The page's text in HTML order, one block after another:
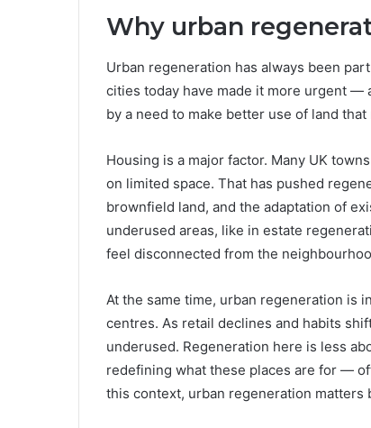
Why urban
Urban regeneration has always been
cities today have made it more urgent —
by a need to make better use of land
Housing is a major factor. Many UK
on limited space. That has pushed
brownfield land, and the adaptation of
underused areas, like in estate
feel disconnected from the
At the same time, urban regeneration is
centres. As retail declines and habits
underused. Regeneration here is less
redefining what these places are for —
this context, urban regeneration matters